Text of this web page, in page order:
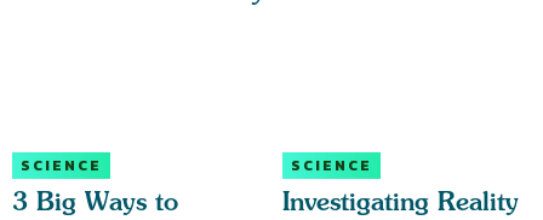
SCIENCE
3 Big Ways to
SCIENCE
Investigating Reality